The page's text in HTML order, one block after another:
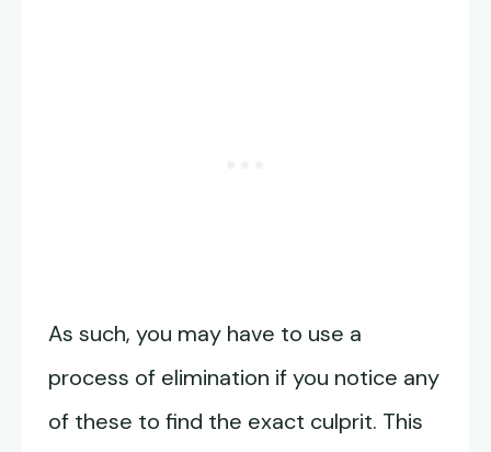
As such, you may have to use a
process of elimination if you notice any
of these to find the exact culprit. This